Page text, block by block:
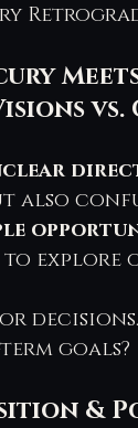
explore
goals?
&